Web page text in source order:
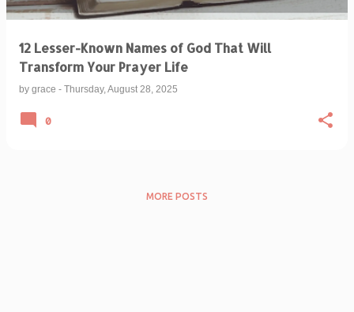
12 Lesser-Known Names of God That Will
Transform Your Prayer Life
by grace - Thursday, August 28, 2025
0
MORE POSTS